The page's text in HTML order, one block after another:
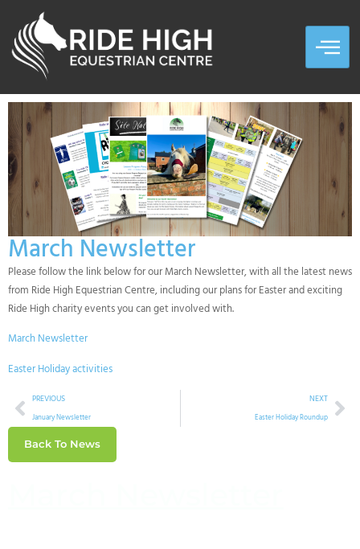
March Newsletter
Please follow the link below for our March Newsletter, with all the latest news
from Ride High Equestrian Centre, including our plans for Easter and exciting
Ride High charity events you can get involved with.
March Newsletter
Easter Holiday activities
PREVIOUS
January Newsletter
NEXT
Easter Holiday Roundup
Back To News